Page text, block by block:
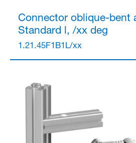
Connectoroblique-bent
Standard l, /xx deg
1.21.45F1B1L/xx